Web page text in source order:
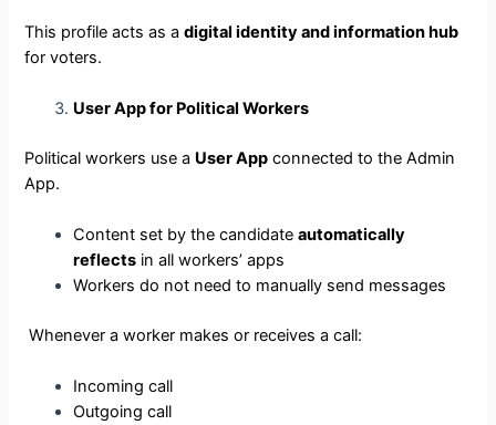
This profile acts as adigital identity and information hub
for voters.
User App for Political Workers
Political workers use a User App connected to the Admin
App.
Content set by the candidateautomatically
reflects in all workers’ apps
Workers do not need to manually send messages
Whenever a worker makes or receives a call:
Incoming call
Outgoing call